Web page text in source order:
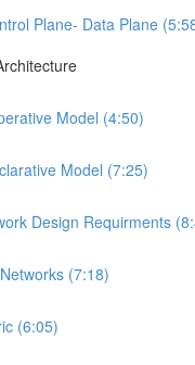
Plane- Data Plane
Model (4:50)
Model (7:25)
Design Requirments
(7:18)
(6:05)